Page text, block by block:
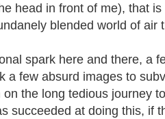
head in front of me), that
blended world of air
spark here and there, a
a few absurd images to
on the long tedious journey
succeeded at doing this, if